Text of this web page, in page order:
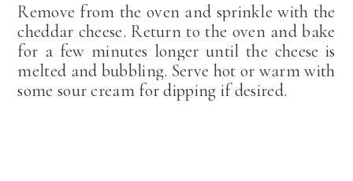
Remove from the oven and sprinkle with the
cheddar cheese. Return to the oven and bake
for a few minutes longer until the cheese is
melted and bubbling. Serve hot or warm with
some sour cream for dipping if desired.